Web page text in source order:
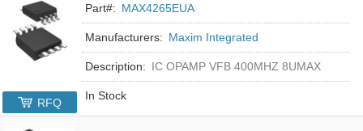
Part#: MAX4265EUA
Manufacturers: Maxim Integrated
Description: IC OPAMP VFB 400MHZ 8UMAX
In Stock
RFQ